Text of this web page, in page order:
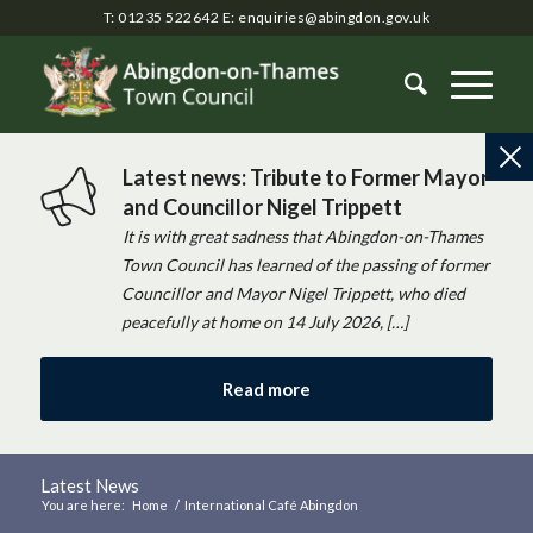
T: 01235 522642 E: enquiries@abingdon.gov.uk
Latest news: Tribute to Former Mayor
and Councillor Nigel Trippett
It is with great sadness that Abingdon-on-Thames
Town Council has learned of the passing of former
Councillor and Mayor Nigel Trippett, who died
peacefully at home on 14 July 2026, […]
Read more
Latest News
You are here: Home / International Café Abingdon